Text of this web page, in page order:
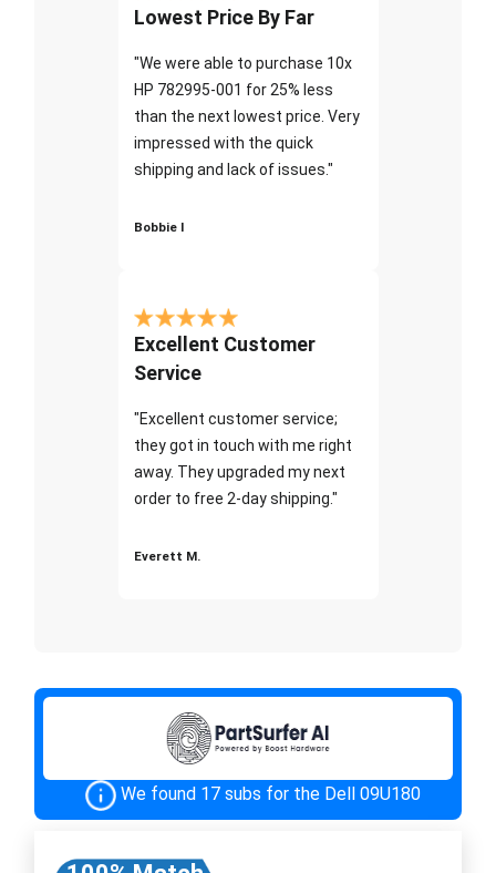
Lowest Price By Far
"We were able to purchase 10x
HP 782995-001 for 25% less
than the next lowest price. Very
impressed with the quick
shipping and lack of issues."
Bobbie I
Excellent Customer
Service
"Excellent customer service;
they got in touch with me right
away. They upgraded my next
order to free 2-day shipping."
Everett M.
We found 17 subs for the Dell 09U180